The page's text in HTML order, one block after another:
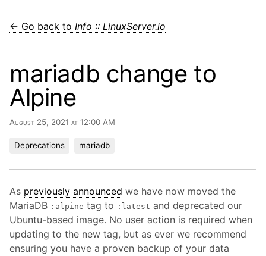
← Go back to Info :: LinuxServer.io
mariadb change to
Alpine
August 25, 2021 at 12:00 AM
Deprecations mariadb
As previously announced we have now moved the
MariaDB :alpine tag to :latest and deprecated our
Ubuntu-based image. No user action is required when
updating to the new tag, but as ever we recommend
ensuring you have a proven backup of your data